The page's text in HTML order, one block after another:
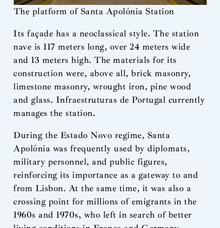
The platform of Santa Apolónia Station
Its façade has a neoclassical style. The station
nave is 117 meters long, over 24 meters wide
and 13 meters high. The materials for its
construction were, above all, brick masonry,
limestone masonry, wrought iron, pine wood
and glass. Infraestruturas de Portugal currently
manages the station.
During the Estado Novo regime, Santa
Apolónia was frequently used by diplomats,
military personnel, and public figures,
reinforcing its importance as a gateway to and
from Lisbon. At the same time, it was also a
crossing point for millions of emigrants in the
1960s and 1970s, who left in search of better